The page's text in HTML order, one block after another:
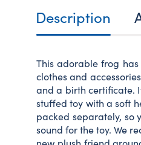
Description
This adorable frog
clothes and
and a birth certificate.
stuffed toy with a soft
packed separately, so
sound for the toy. We